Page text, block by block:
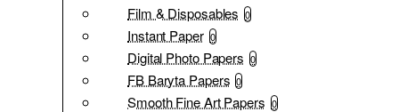
Film & Disposables 0
Instant Paper 0
Digital Photo Papers 0
FB Baryta Papers 0
Smooth Fine Art Papers 0